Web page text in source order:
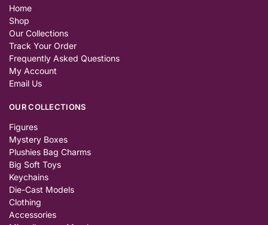
Home
Shop
Our Collections
Track Your Order
Frequently Asked Questions
My Account
Email Us
OUR COLLECTIONS
Figures
Mystery Boxes
Plushies Bag Charms
Big Soft Toys
Keychains
Die-Cast Models
Clothing
Accessories